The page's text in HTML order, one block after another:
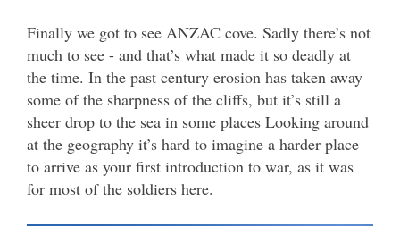
Finally we got to see ANZAC cove. Sadly there’s not
much to see - and that’s what made it so deadly at
the time. In the past century erosion has taken away
some of the sharpness of the cliffs, but it’s still a
sheer drop to the sea in some places Looking around
at the geography it’s hard to imagine a harder place
to arrive as your first introduction to war, as it was
for most of the soldiers here.